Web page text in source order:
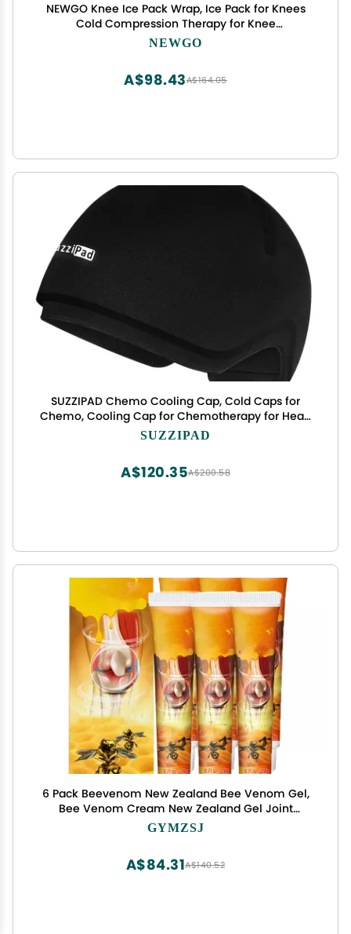
NEWGO Knee Ice Pack Wrap, Ice Pack for Knees
Cold Compression Therapy for Knee
Replacement Surgery, Arthritis Pain, ACL, Swelling,
NEWGO
A$164.05
A$98.43
SUZZIPAD Chemo Cooling Cap, Cold Caps for
Chemo, Cooling Cap for Chemotherapy for Head
Discomfort, Chemotherapy Care for Women and
SUZZIPAD
A$200.58
A$120.35
6 Pack Beevenom New Zealand Bee Venom Gel,
Bee Venom Cream New Zealand Gel Joint
Cream of Neck, Knee, Shoulder, Waist, Leg TW23
GYMZSJ
A$140.52
A$84.31